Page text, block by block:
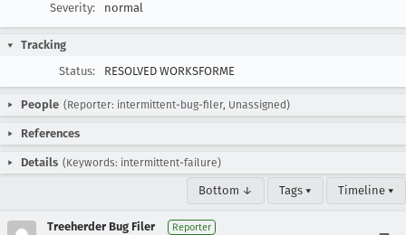
Severity:
normal
Tracking
Status:
RESOLVED WORKSFORME
People (Reporter: intermittent-bug-filer, Unassigned)
References
Details (Keywords: intermittent-failure)
Bottom ↓ Tags ▾ Timeline ▾
Treeherder Bug Filer Reporter